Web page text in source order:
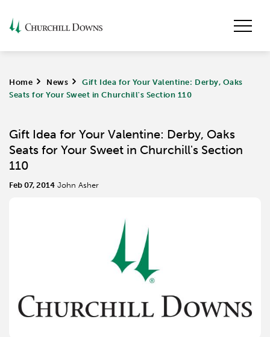
Home > News >
Gift Idea for Your Valentine: Derby, Oaks
Seats for Your Sweet in Churchill's Section 110
Gift Idea for Your Valentine: Derby, Oaks
Seats for Your Sweet in Churchill's Section
110
Feb 07, 2014 John Asher